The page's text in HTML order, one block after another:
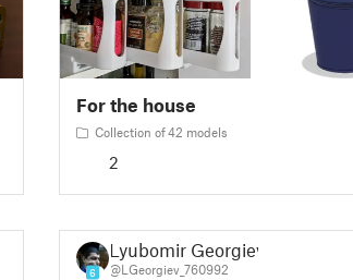
For the house
Collection of 42 models
2
6
Lyubomir Georgiev
@LGeorgiev_760992